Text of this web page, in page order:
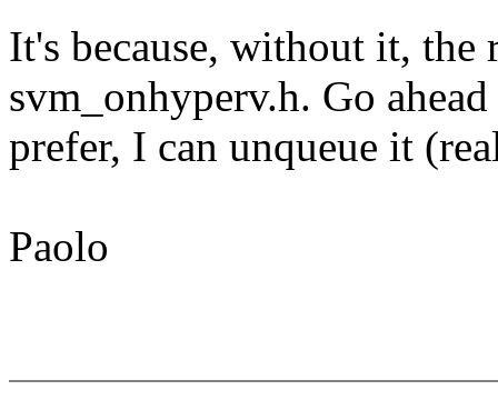
It's because, without it, the
svm_onhyperv.h. Go
prefer, I can unqueue it
Paolo